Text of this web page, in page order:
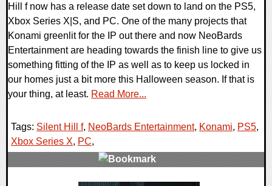
Hill f now has a release date set down to land on the PS5,
Xbox Series X|S, and PC. One of the many projects that
Konami greenlit for the IP out there and now NeoBards
Entertainment are heading towards the finish line to give us
something fitting of the IP as well as to keep us locked in
our homes just a bit more this Halloween season. If that is
your thing, at least. Read More...
Tags: Silent Hill f, NeoBards Entertainment, Konami, PS5,
Xbox Series X, PC,